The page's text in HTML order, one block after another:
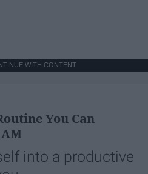
WITH CONTENT
You Can
into a productive